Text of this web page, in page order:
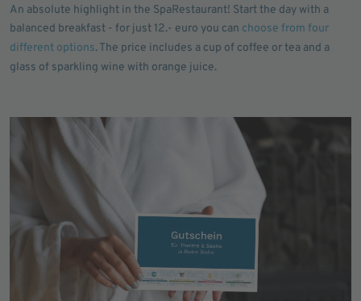
An absolute highlight in the SpaRestaurant! Start the day with a
balanced breakfast - for just 12.- euro you can choose from four
different options. The price includes a cup of coffee or tea and a
glass of sparkling wine with orange juice.